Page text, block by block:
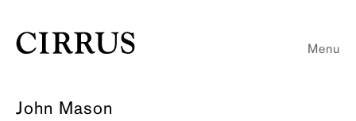
Menu
John Mason